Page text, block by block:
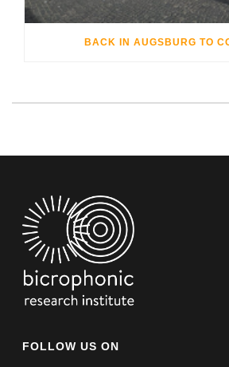
BACK IN AUGSBURG TO
FOLLOW US ON